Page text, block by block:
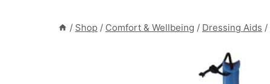
/ Shop / Comfort & Wellbeing / Dressing Aids /